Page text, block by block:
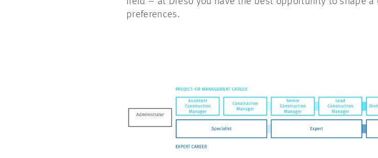
preferences.